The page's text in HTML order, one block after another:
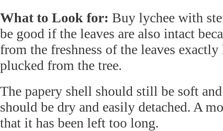
What to Look for: Buy lychee with
be good if the leaves are also intact
from the freshness of the leaves
plucked from the tree.
The papery shell should still be soft
should be dry and easily detached. A
that it has been left too long.